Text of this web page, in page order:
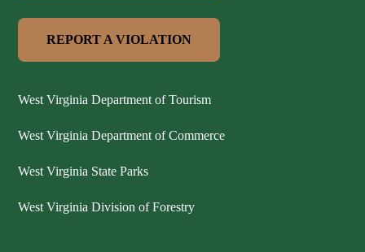
REPORT A VIOLATION
West Virginia Department of Tourism
West Virginia Department of Commerce
West Virginia State Parks
West Virginia Division of Forestry